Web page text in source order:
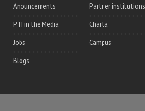
Anouncements
PTI in the Media
Jobs
Blogs
Partner institutions
Charta
Campus